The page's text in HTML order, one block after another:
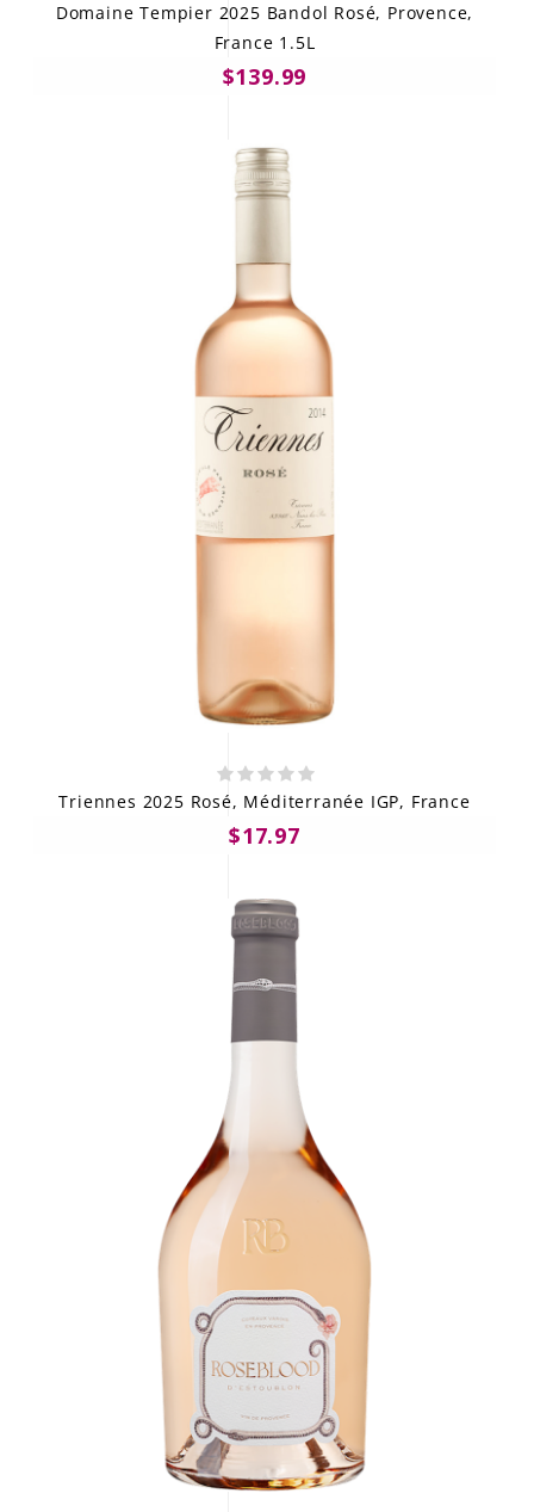
Domaine Tempier 2025 Bandol Rosé, Provence,
France 1.5L
$139.99
Triennes 2025 Rosé, Méditerranée IGP, France
$17.97